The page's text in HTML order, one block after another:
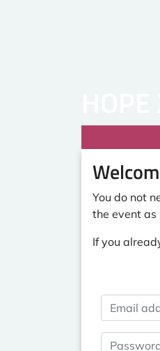
You do not
the event as
If you
Email
Password